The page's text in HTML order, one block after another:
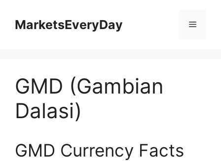
contentMarketsEveryDay Menu
GMD (Gambian
Dalasi)
GMD Currency Facts